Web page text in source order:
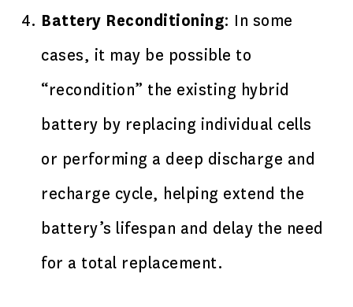
Battery Reconditioning: In some
cases, it may be possible to
“recondition” the existing hybrid
battery by replacing individual cells
or performing a deep discharge and
recharge cycle, helping extend the
battery’s lifespan and delay the need
for a total replacement.